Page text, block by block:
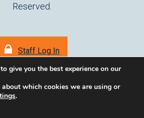
Reserved.
Staff Log In
bycartercarter.com.au
give you the best experience on our
which cookies we are using or
.